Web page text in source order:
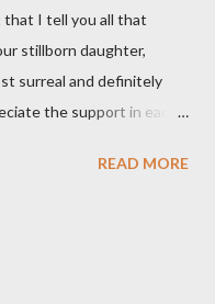
I tell you all that
stillborn daughter,
surreal and definitely
the support in each
for your thoughts and
I know most of you
READ MORE